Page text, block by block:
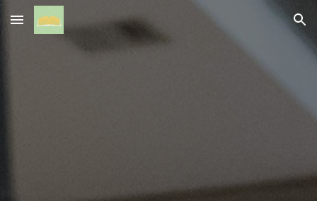
Skip to main content Skip to navigation